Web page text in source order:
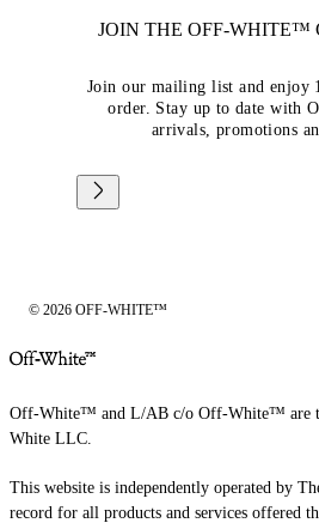
JOIN THE OFF-WHITE™
Join our mailing list and
order. Stay up to date with
arrivals, promotions
© 2026 OFF-WHITE™
Off-White™ and L/AB c/o Off-White™ are
White LLC.
This website is independently operated by
record for all products and services offered